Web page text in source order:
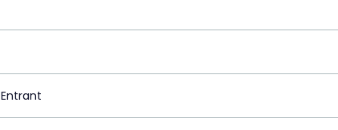
Entrant